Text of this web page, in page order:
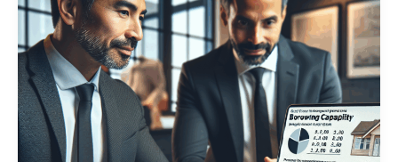
Bank
or
the
Rules?